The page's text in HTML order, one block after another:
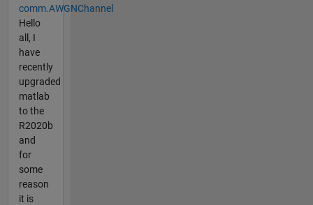
comm.AWGNChannel
Hello
all, I
have
recently
upgraded
matlab
to the
R2020b
and
for
some
reason
it is